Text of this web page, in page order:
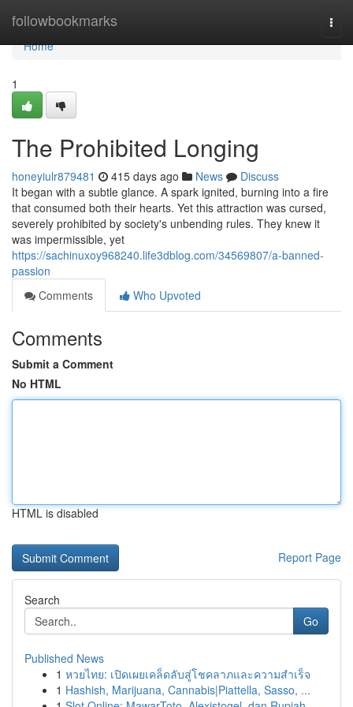
followbookmarks
Home
Home
1
The Prohibited Longing
honeyiulr879481 415 days ago News
Discuss
It began with a subtle glance. A spark ignited, burning into a fire
that consumed both their hearts. Yet this attraction was cursed,
severely prohibited by society's unbending rules. They knew it
was impermissible, yet
https://sachinuxoy968240.life3dblog.com/34569807/a-banned-
passion
Comments
Who Upvoted
Comments
Submit a Comment
No HTML
HTML is disabled
Report Page
Search
Go
Published News
1 หวยไทย: เปิดเผยเคล็ดลับสู่โชคลาภและความสำเร็จ
1 Hashish, Marijuana, Cannabis|Piattella, Sasso, ...